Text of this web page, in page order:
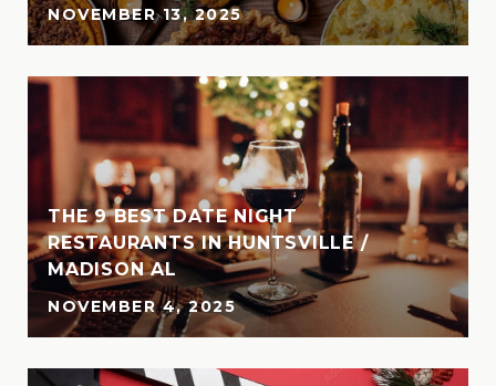
NOVEMBER 13, 2025
THE 9 BEST DATE NIGHT
RESTAURANTS IN HUNTSVILLE /
MADISON AL
NOVEMBER 4, 2025